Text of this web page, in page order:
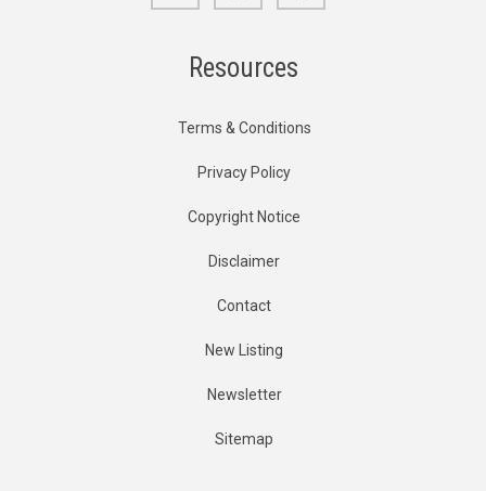
Resources
Terms & Conditions
Privacy Policy
Copyright Notice
Disclaimer
Contact
New Listing
Newsletter
Sitemap